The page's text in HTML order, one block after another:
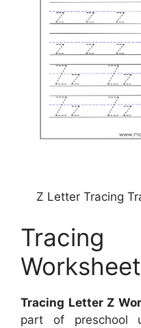
Z Letter Tracing
Tracing Letter Z
part of preschool